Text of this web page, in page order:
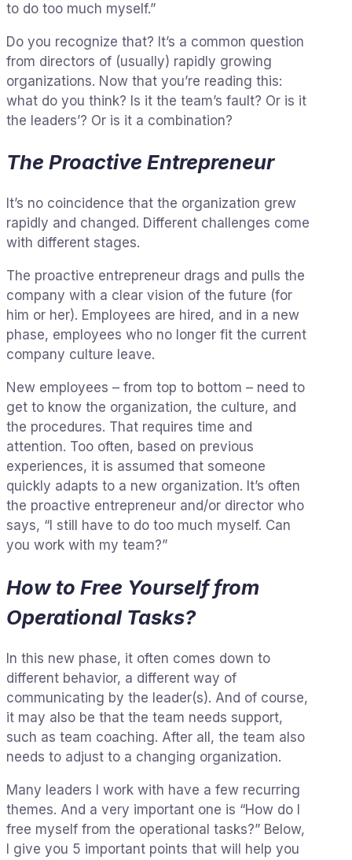
to do too much myself.”
Do you recognize that? It’s a common question
from directors of (usually) rapidly growing
organizations. Now that you’re reading this:
what do you think? Is it the team’s fault? Or is it
the leaders’? Or is it a combination?
The Proactive Entrepreneur
It’s no coincidence that the organization grew
rapidly and changed. Different challenges come
with different stages.
The proactive entrepreneur drags and pulls the
company with a clear vision of the future (for
him or her). Employees are hired, and in a new
phase, employees who no longer fit the current
company culture leave.
New employees – from top to bottom – need to
get to know the organization, the culture, and
the procedures. That requires time and
attention. Too often, based on previous
experiences, it is assumed that someone
quickly adapts to a new organization. It’s often
the proactive entrepreneur and/or director who
says, “I still have to do too much myself. Can
you work with my team?”
How to Free Yourself from
Operational Tasks?
In this new phase, it often comes down to
different behavior, a different way of
communicating by the leader(s). And of course,
it may also be that the team needs support,
such as team coaching. After all, the team also
needs to adjust to a changing organization.
Many leaders I work with have a few recurring
themes. And a very important one is “How do I
free myself from the operational tasks?” Below,
I give you 5 important points that will help you